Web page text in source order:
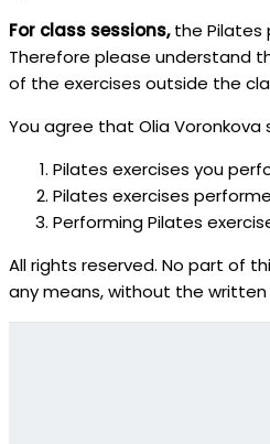
For class sessions,the Pilates
Therefore please understand
of the exercises outside the
You agree that Olia
Pilates exercises you
Pilates exercises
Performing Pilates
All rights reserved. No part of
any means, without the